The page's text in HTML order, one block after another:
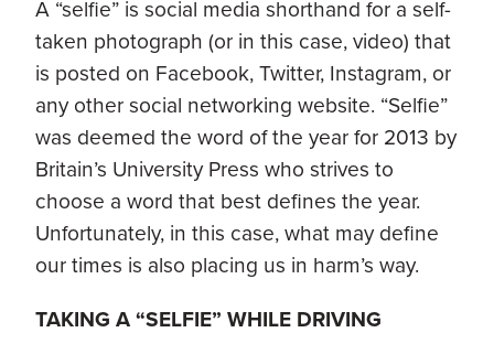
A “selfie” is social media shorthand for a self-
taken photograph (or in this case, video) that
is posted on Facebook, Twitter, Instagram, or
any other social networking website. “Selfie”
was deemed the word of the year for 2013 by
Britain’s University Press who strives to
choose a word that best defines the year.
Unfortunately, in this case, what may define
our times is also placing us in harm’s way.
TAKING A “SELFIE” WHILE DRIVING